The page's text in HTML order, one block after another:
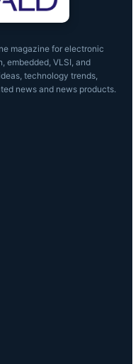
magazine for electronic
embedded, VLSI, and
technology trends,
news and news products.